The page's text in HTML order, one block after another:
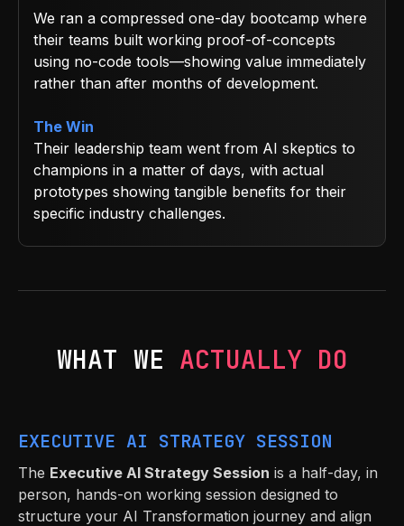
We ran a compressed one-day bootcamp where
their teams built working proof-of-concepts
using no-code tools—showing value immediately
rather than after months of development.
The Win
Their leadership team went from AI skeptics to
champions in a matter of days, with actual
prototypes showing tangible benefits for their
specific industry challenges.
WHAT WE ACTUALLY DO
EXECUTIVE AI STRATEGY SESSION
The Executive AI Strategy Session is a half-day, in
person, hands-on working session designed to
structure your AI Transformation journey and align